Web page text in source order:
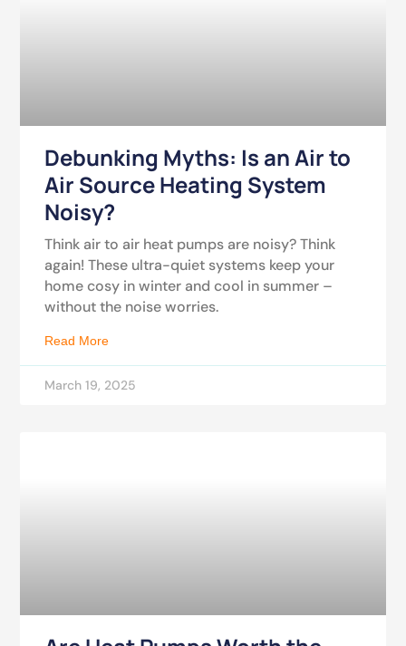
Debunking Myths: Is an Air to
Air Source Heating System
Noisy?
Think air to air heat pumps are noisy? Think
again! These ultra-quiet systems keep your
home cosy in winter and cool in summer –
without the noise worries.
Read More
March 19, 2025